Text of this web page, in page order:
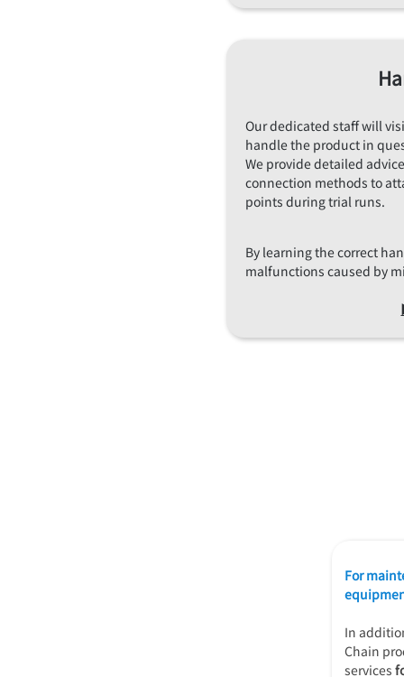
Our dedicated staff will
handle the product in
We provide detailed
connection methods to
points during trial runs.
By learning the correct
malfunctions caused by
For
In
Chain
services